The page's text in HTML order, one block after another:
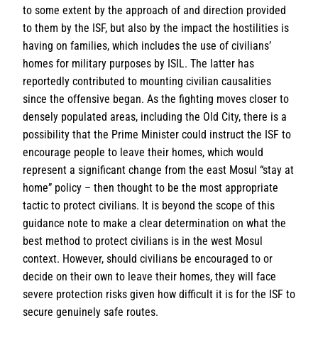
to some extent by the approach of and direction provided
to them by the ISF, but also by the impact the hostilities is
having on families, which includes the use of civilians’
homes for military purposes by ISIL. The latter has
reportedly contributed to mounting civilian causalities
since the offensive began. As the fighting moves closer to
densely populated areas, including the Old City, there is a
possibility that the Prime Minister could instruct the ISF to
encourage people to leave their homes, which would
represent a significant change from the east Mosul “stay at
home” policy – then thought to be the most appropriate
tactic to protect civilians. It is beyond the scope of this
guidance note to make a clear determination on what the
best method to protect civilians is in the west Mosul
context. However, should civilians be encouraged to or
decide on their own to leave their homes, they will face
severe protection risks given how difficult it is for the ISF to
secure genuinely safe routes.